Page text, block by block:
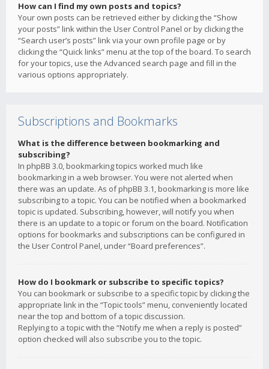
How can I find my own posts and topics?
Your own posts can be retrieved either by clicking the “Show
your posts” link within the User Control Panel or by clicking the
“Search user’s posts” link via your own profile page or by
clicking the “Quick links” menu at the top of the board. To search
for your topics, use the Advanced search page and fill in the
various options appropriately.
Subscriptions and Bookmarks
What is the difference between bookmarking and
subscribing?
In phpBB 3.0, bookmarking topics worked much like
bookmarking in a web browser. You were not alerted when
there was an update. As of phpBB 3.1, bookmarking is more like
subscribing to a topic. You can be notified when a bookmarked
topic is updated. Subscribing, however, will notify you when
there is an update to a topic or forum on the board. Notification
options for bookmarks and subscriptions can be configured in
the User Control Panel, under “Board preferences”.
How do I bookmark or subscribe to specific topics?
You can bookmark or subscribe to a specific topic by clicking the
appropriate link in the “Topic tools” menu, conveniently located
near the top and bottom of a topic discussion.
Replying to a topic with the “Notify me when a reply is posted”
option checked will also subscribe you to the topic.